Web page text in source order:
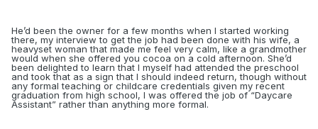
He’d been the owner for a few months when I started working
there, my interview to get the job had been done with his wife, a
heavyset woman that made me feel very calm, like a grandmother
would when she offered you cocoa on a cold afternoon. She’d
been delighted to learn that I myself had attended the preschool
and took that as a sign that I should indeed return, though without
any formal teaching or childcare credentials given my recent
graduation from high school, I was offered the job of “Daycare
Assistant” rather than anything more formal.